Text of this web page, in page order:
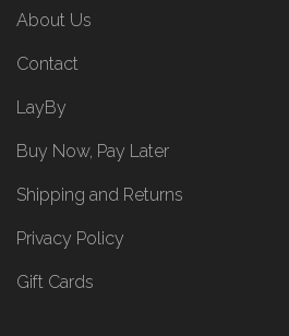
About Us
Contact
LayBy
Buy Now, Pay Later
Shipping and Returns
Privacy Policy
Gift Cards